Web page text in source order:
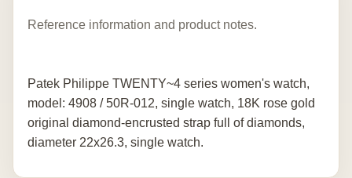
Reference information and product notes.
Patek Philippe TWENTY~4 series women's watch,
model: 4908 / 50R-012, single watch, 18K rose gold
original diamond-encrusted strap full of diamonds,
diameter 22x26.3, single watch.